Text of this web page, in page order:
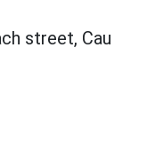
street, Cau